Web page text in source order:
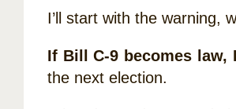
I’ll start with the warning,
If Bill C-9 becomes
the next election.